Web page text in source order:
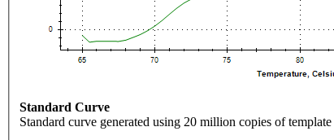
Standard Curve
Standard curve generated using 20 million copies of